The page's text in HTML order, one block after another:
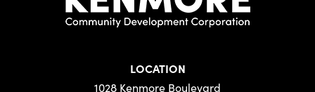
LOCATION
1028 Kenmore Boulevard